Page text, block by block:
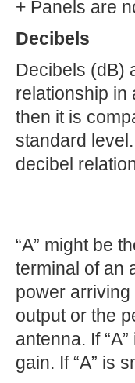
+ Panels are
Decibels
Decibels (dB)
relationship in
then it is
standard
decibel
“A” might be
terminal of an
power
output or the
antenna. If
gain. If “A” is